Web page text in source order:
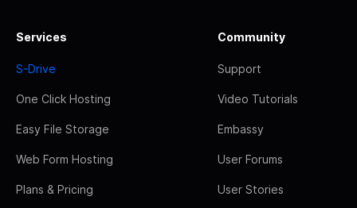
Services
S-Drive
One Click Hosting
Easy File Storage
Web Form Hosting
Plans & Pricing
Community
Support
Video Tutorials
Embassy
User Forums
User Stories